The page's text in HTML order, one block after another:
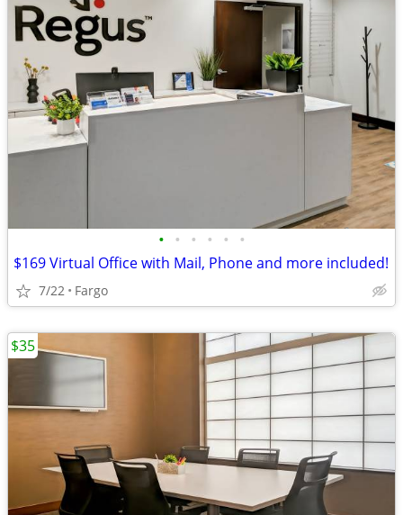
• • • • • •
$169 Virtual Office with Mail, Phone and more included!
7/22 Fargo
$35